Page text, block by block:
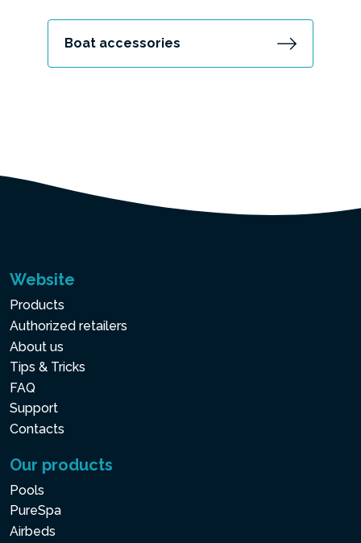
Boat accessories
Website
Products
Authorized retailers
About us
Tips & Tricks
FAQ
Support
Contacts
Our products
Pools
PureSpa
Airbeds